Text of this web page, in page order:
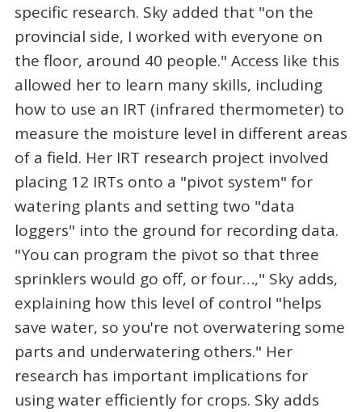
specific research. Sky added that "on the
provincial side, I worked with everyone on
the floor, around 40 people." Access like this
allowed her to learn many skills, including
how to use an IRT (infrared thermometer) to
measure the moisture level in different areas
of a field. Her IRT research project involved
placing 12 IRTs onto a "pivot system" for
watering plants and setting two "data
loggers" into the ground for recording data.
"You can program the pivot so that three
sprinklers would go off, or four…," Sky adds,
explaining how this level of control "helps
save water, so you're not overwatering some
parts and underwatering others." Her
research has important implications for
using water efficiently for crops. Sky adds